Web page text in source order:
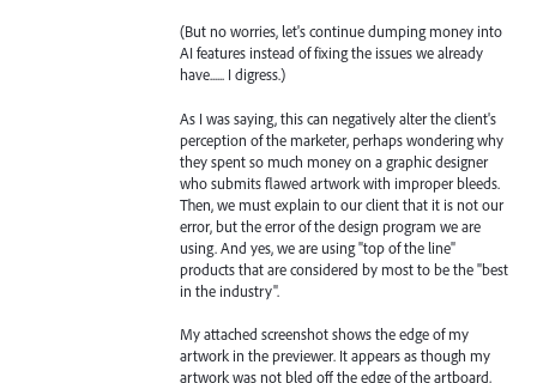
(But no worries, let's continue dumping money into
AI features instead of fixing the issues we already
have...... I digress.)
As I was saying, this can negatively alter the client's
perception of the marketer, perhaps wondering why
they spent so much money on a graphic designer
who submits flawed artwork with improper bleeds.
Then, we must explain to our client that it is not our
error, but the error of the design program we are
using. And yes, we are using "top of the line"
products that are considered by most to be the "best
in the industry".
My attached screenshot shows the edge of my
artwork in the previewer. It appears as though my
artwork was not bled off the edge of the artboard,